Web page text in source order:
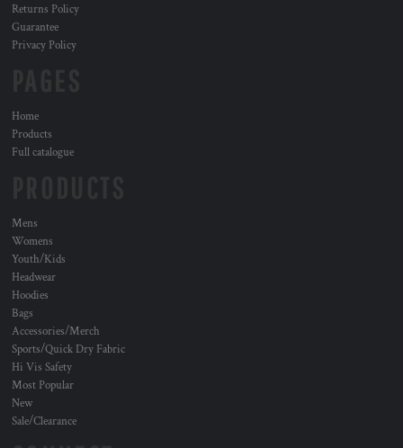
Returns Policy
Guarantee
Privacy Policy
Home
Products
Full catalogue
Mens
Womens
Youth/Kids
Headwear
Hoodies
Bags
Accessories/Merch
Sports/Quick Dry Fabric
Hi Vis Safety
Most Popular
New
Sale/Clearance